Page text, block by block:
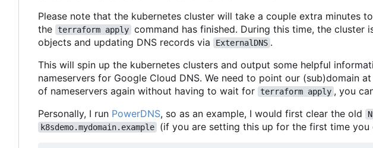
Please note that the kubernetes cluster will take a couple extra minutes
the
terraform apply command has finished. During this time, the cluster
objects and updating DNS records via ExternalDNS .
This will spin up the kubernetes clusters and output some helpful
nameservers for Google Cloud DNS. We need to point our (sub)domain
of nameservers again without having to wait for
terraform apply , you
Personally, I run PowerDNS, so as an example, I would first clear the old
k8sdemo.mydomain.example (if you are setting this up for the first time you